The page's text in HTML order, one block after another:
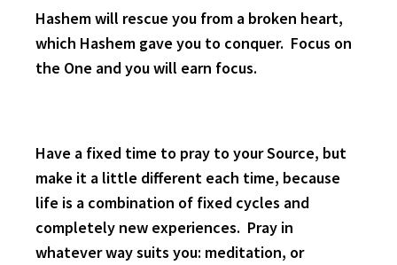
Hashem will rescue you from a broken heart,
which Hashem gave you to conquer. Focus on
the One and you will earn focus.
Have a fixed time to pray to your Source, but
make it a little different each time, because
life is a combination of fixed cycles and
completely new experiences. Pray in
whatever way suits you: meditation, or